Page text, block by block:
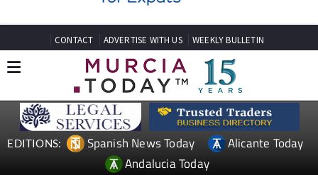
EDITIONS: Spanish News Today
Alicante Today
Andalucia Today
TAP FOR MURCIA PROPERTY
Date Published: 06/12/2023